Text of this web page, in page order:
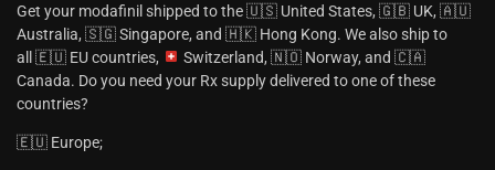
Get your modafinil shipped to the 🇺🇸 United States, 🇬🇧 UK, 🇦🇺
Australia, 🇸🇬 Singapore, and 🇭🇰 Hong Kong. We also ship to
all 🇪🇺 EU countries,
Switzerland, 🇳🇴 Norway, and 🇨🇦
Canada. Do you need your Rx supply delivered to one of these
countries?
🇪🇺 Europe;